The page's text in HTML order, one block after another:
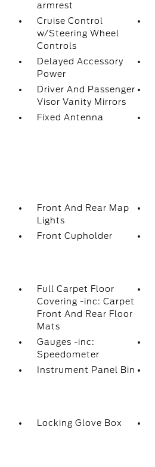
armrest
Cruise Control
w/Steering Wheel
Controls
Delayed Accessory
Power
Driver And Passenger
Visor Vanity Mirrors
Fixed Antenna
Front And Rear Map
Lights
Front Cupholder
Full Carpet Floor
Covering -inc: Carpet
Front And Rear Floor
Mats
Gauges -inc:
Speedometer
Instrument Panel Bin
Locking Glove Box